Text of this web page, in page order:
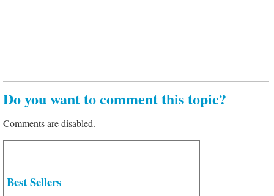
Do you want to comment this topic?
Comments are disabled.
Best Sellers